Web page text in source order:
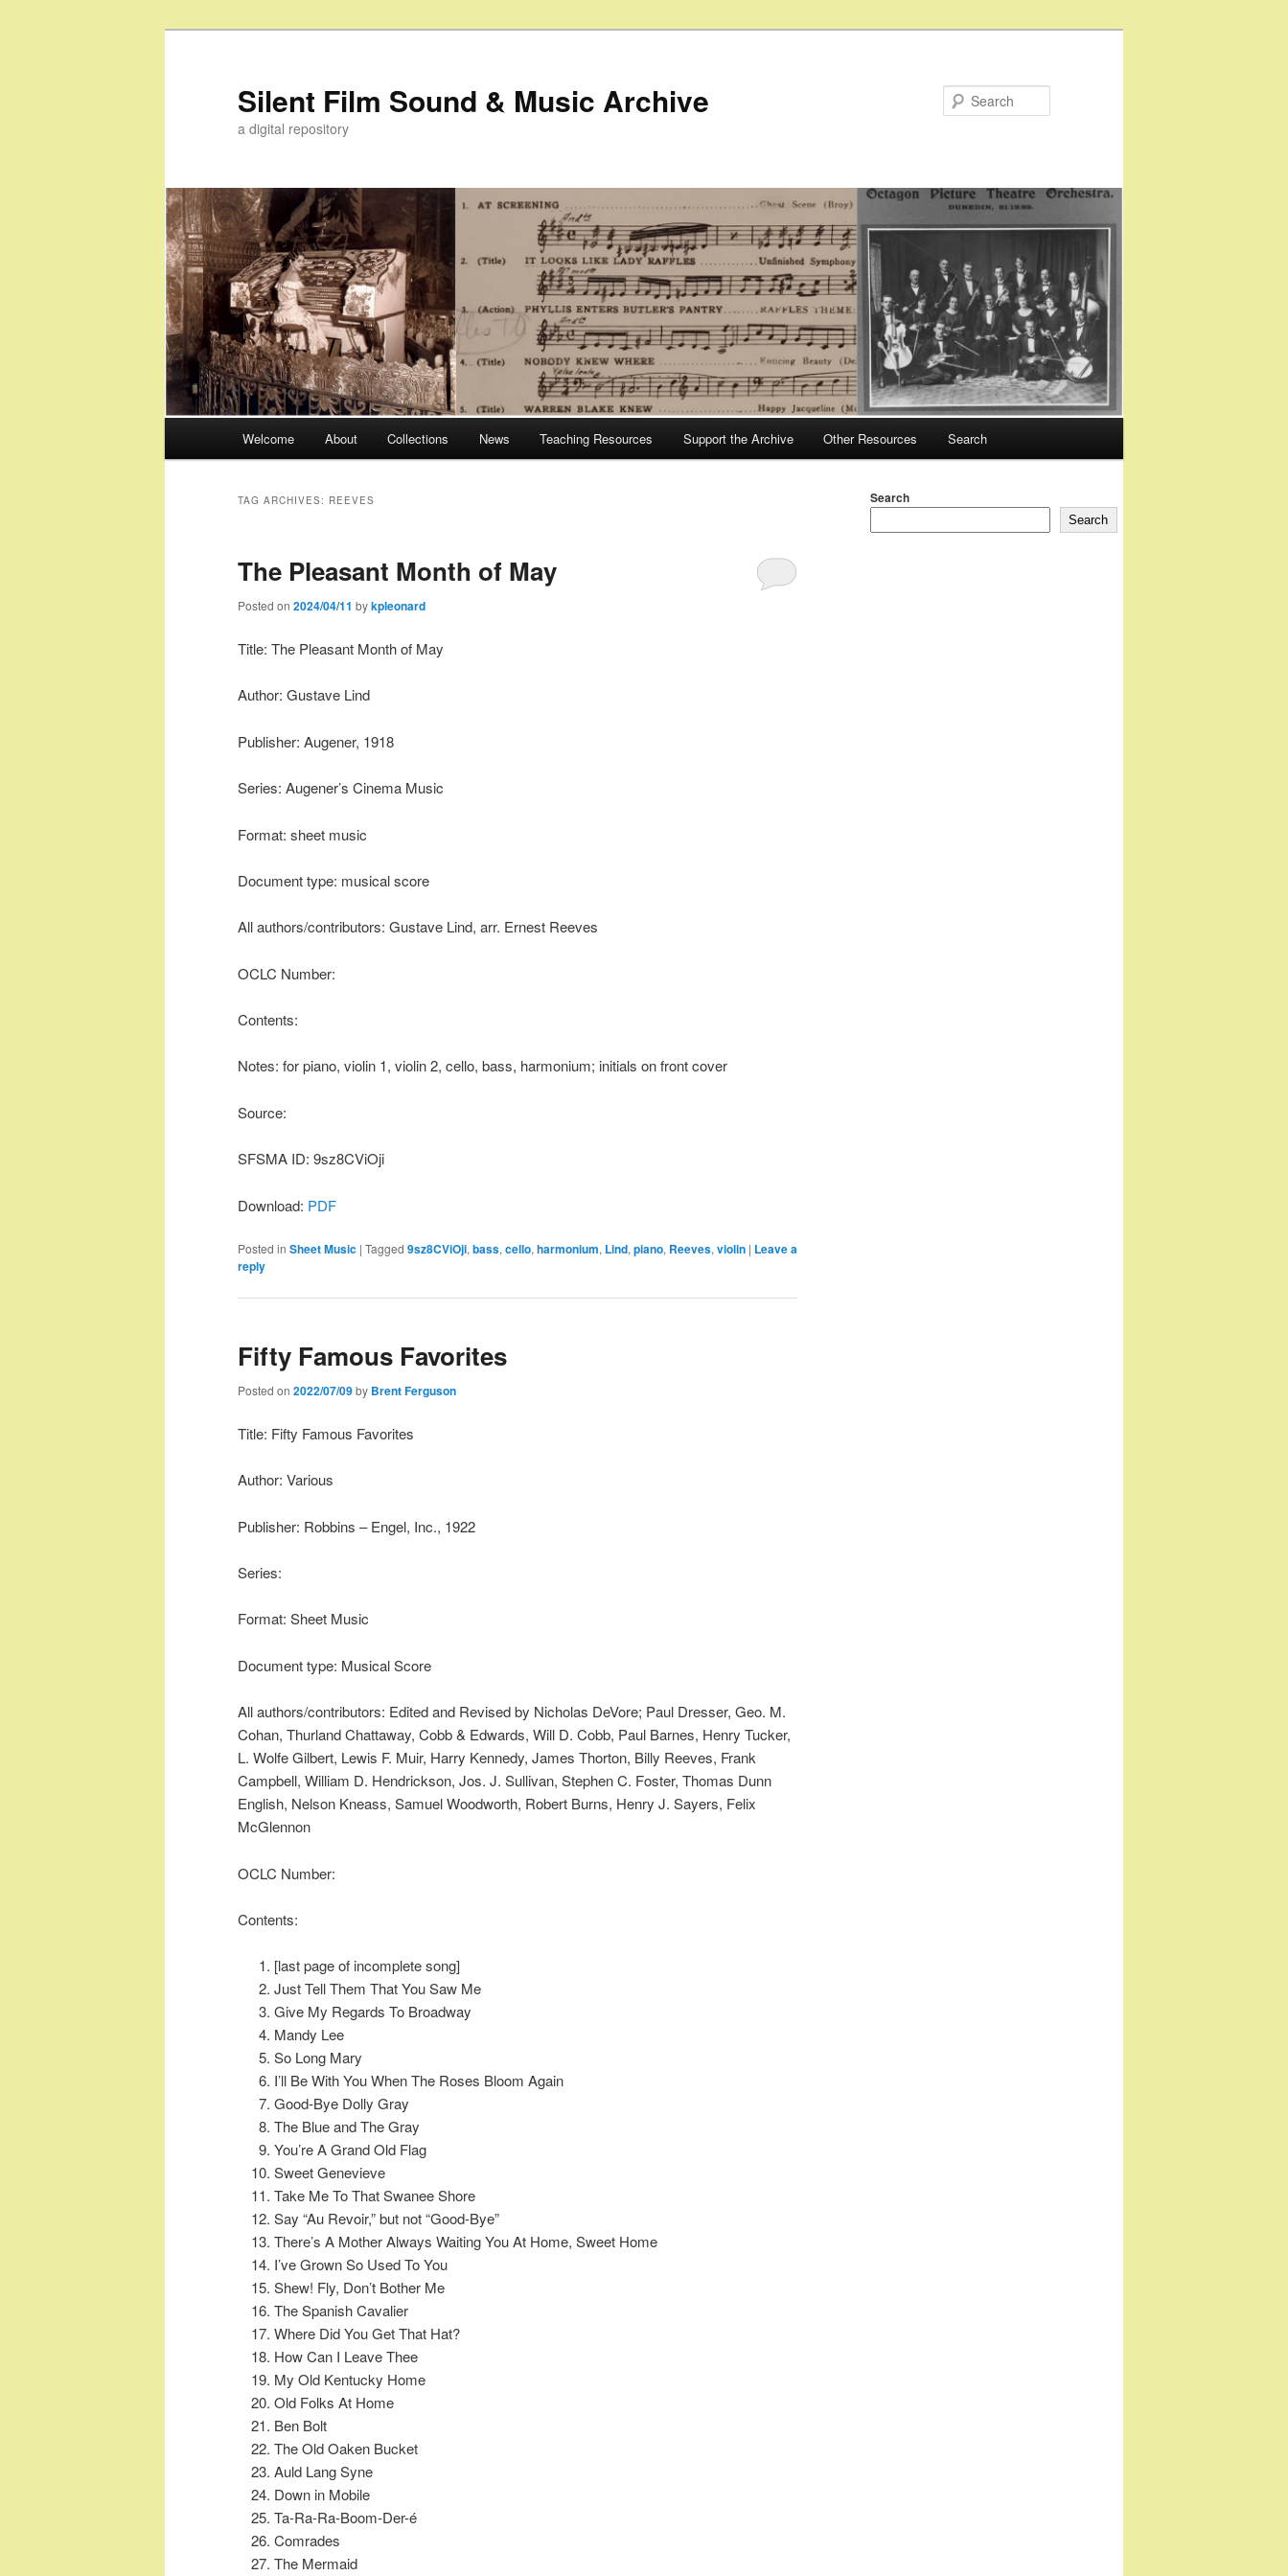
Silent Film Sound & Music Archive
a digital repository
Welcome About Collections News Teaching Resources Support the Archive Other Resources Search
TAG ARCHIVES: REEVES
The Pleasant Month of May
Posted on 2024/04/11 bykpleonard
Title: The Pleasant Month of May
Author: Gustave Lind
Publisher: Augener, 1918
Series: Augener’s Cinema Music
Format: sheet music
Document type: musical score
All authors/contributors: Gustave Lind, arr. Ernest Reeves
OCLC Number:
Contents:
Notes: for piano, violin 1, violin 2, cello, bass, harmonium; initials on front cover
Source:
SFSMA ID: 9sz8CViOji
Download: PDF
Posted in Sheet Music | Tagged 9sz8CViOji, bass, cello, harmonium, Lind, piano, Reeves, violin | Leave a
reply
Fifty Famous Favorites
Posted on 2022/07/09by Brent Ferguson
Title: Fifty Famous Favorites
Author: Various
Publisher: Robbins – Engel, Inc., 1922
Series:
Format: Sheet Music
Document type: Musical Score
All authors/contributors: Edited and Revised by Nicholas DeVore; Paul Dresser, Geo. M.
Cohan, Thurland Chattaway, Cobb & Edwards, Will D. Cobb, Paul Barnes, Henry Tucker,
L. Wolfe Gilbert, Lewis F. Muir, Harry Kennedy, James Thorton, Billy Reeves, Frank
Campbell, William D. Hendrickson, Jos. J. Sullivan, Stephen C. Foster, Thomas Dunn
English, Nelson Kneass, Samuel Woodworth, Robert Burns, Henry J. Sayers, Felix
McGlennon
OCLC Number:
Contents:
[last page of incomplete song]
Just Tell Them That You Saw Me
Give My Regards To Broadway
Mandy Lee
So Long Mary
I’ll Be With You When The Roses Bloom Again
Good-Bye Dolly Gray
The Blue and The Gray
You’re A Grand Old Flag
Sweet Genevieve
Take Me To That Swanee Shore
Say “Au Revoir,” but not “Good-Bye”
There’s A Mother Always Waiting You At Home, Sweet Home
I’ve Grown So Used To You
Shew! Fly, Don’t Bother Me
The Spanish Cavalier
Where Did You Get That Hat?
How Can I Leave Thee
My Old Kentucky Home
Old Folks At Home
Ben Bolt
The Old Oaken Bucket
Auld Lang Syne
Down in Mobile
Ta-Ra-Ra-Boom-Der-é
Comrades
The Mermaid
Search
Search